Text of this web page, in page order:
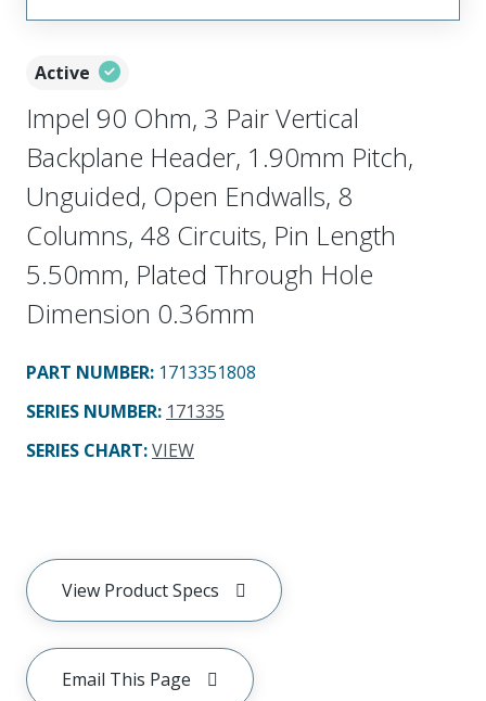
Active
Impel 90 Ohm, 3 Pair Vertical
Backplane Header, 1.90mm Pitch,
Unguided, Open Endwalls, 8
Columns, 48 Circuits, Pin Length
5.50mm, Plated Through Hole
Dimension 0.36mm
PART NUMBER: 1713351808
SERIES NUMBER: 171335
SERIES CHART:VIEW
View Product Specs
Email This Page